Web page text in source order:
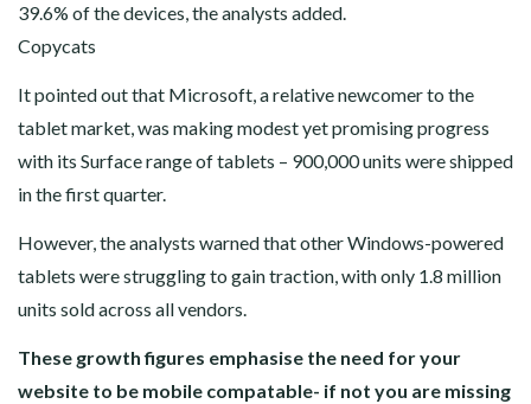
39.6% of the devices, the analysts added.
Copycats
It pointed out that Microsoft, a relative newcomer to the
tablet market, was making modest yet promising progress
with its Surface range of tablets – 900,000 units were shipped
in the first quarter.
However, the analysts warned that other Windows-powered
tablets were struggling to gain traction, with only 1.8 million
units sold across all vendors.
These growth figures emphasise the need for your
website to be mobile compatable- if not you are missing